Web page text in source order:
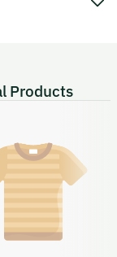
Products